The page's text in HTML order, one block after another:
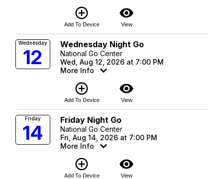
add_circle_outline
Add To Device
visibility
View
Wednesday
12
Wednesday Night Go
National Go Center
Wed, Aug 12, 2026 at 7:00 PM
More Info
add_circle_outline
Add To Device
visibility
View
Friday
14
Friday Night Go
National Go Center
Fri, Aug 14, 2026 at 7:00 PM
More Info
add_circle_outline
Add To Device
visibility
View